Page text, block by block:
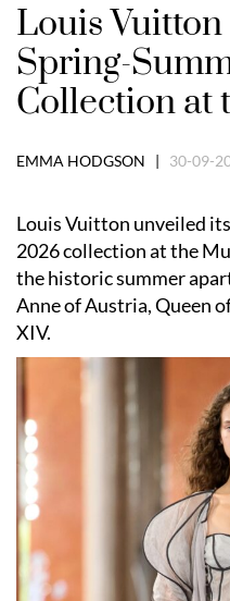
Louis Vuitton
Spring-
Collection at
EMMA HODGSON | 30-09-
Louis Vuitton unveiled
2026 collection at the
the historic summer
Anne of Austria, Queen
XIV.